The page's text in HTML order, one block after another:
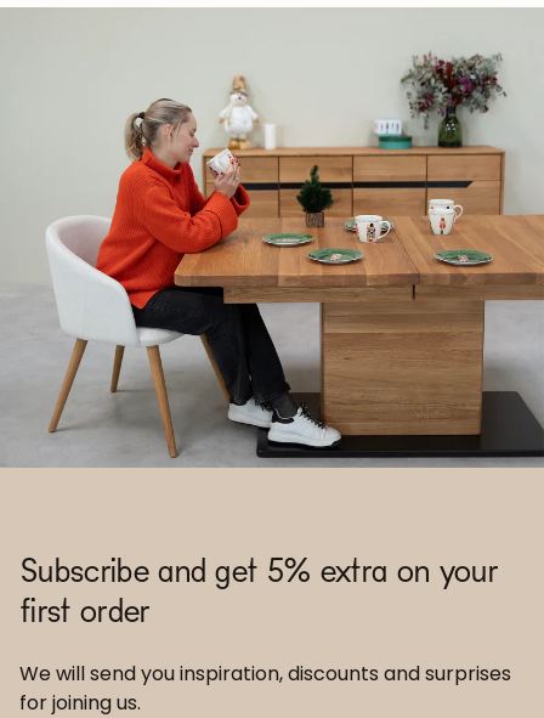
Subscribe and get 5% extra on your
first order
We will send you inspiration, discounts and surprises
for joining us.